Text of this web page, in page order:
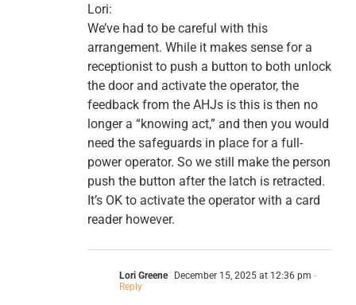
Lori:
We’ve had to be careful with this
arrangement. While it makes sense for a
receptionist to push a button to both unlock
the door and activate the operator, the
feedback from the AHJs is this is then no
longer a “knowing act,” and then you would
need the safeguards in place for a full-
power operator. So we still make the person
push the button after the latch is retracted.
It’s OK to activate the operator with a card
reader however.
Lori Greene December 15, 2025 at 12:36 pm -
Reply